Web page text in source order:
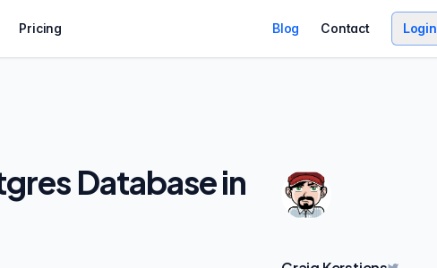
Pricing Blog Contact Login
Database in